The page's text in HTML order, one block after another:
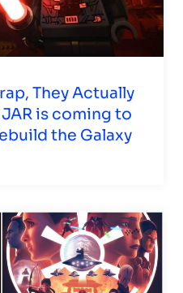
They Actually
JAR is coming to
the Galaxy